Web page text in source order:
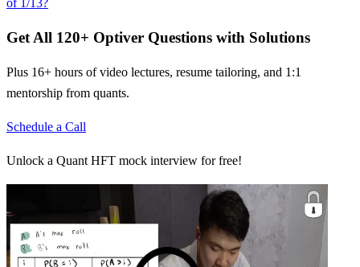
of 1/13?
Get All 120+ Optiver Questions with Solutions
Plus 16+ hours of video lectures, resume tailoring, and 1:1
mentorship from quants.
Schedule a Call
Unlock a Quant HFT mock interview for free!